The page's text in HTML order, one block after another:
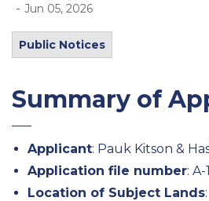
- Jun 05, 2026
Public Notices
Summary of
Applicant: Pauk Kitson &
Application file number:
Location of Subject Lands